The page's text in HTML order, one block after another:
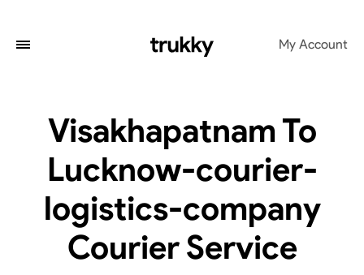
My Account
Visakhapatnam To
Lucknow-courier-
logistics-company
Courier Service